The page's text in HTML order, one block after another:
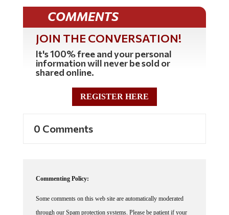
COMMENTS
JOIN THE CONVERSATION!
It's 100% free and your personal
information will never be sold or
shared online.
REGISTER HERE
through our Spam protection systems. Please be patient if your